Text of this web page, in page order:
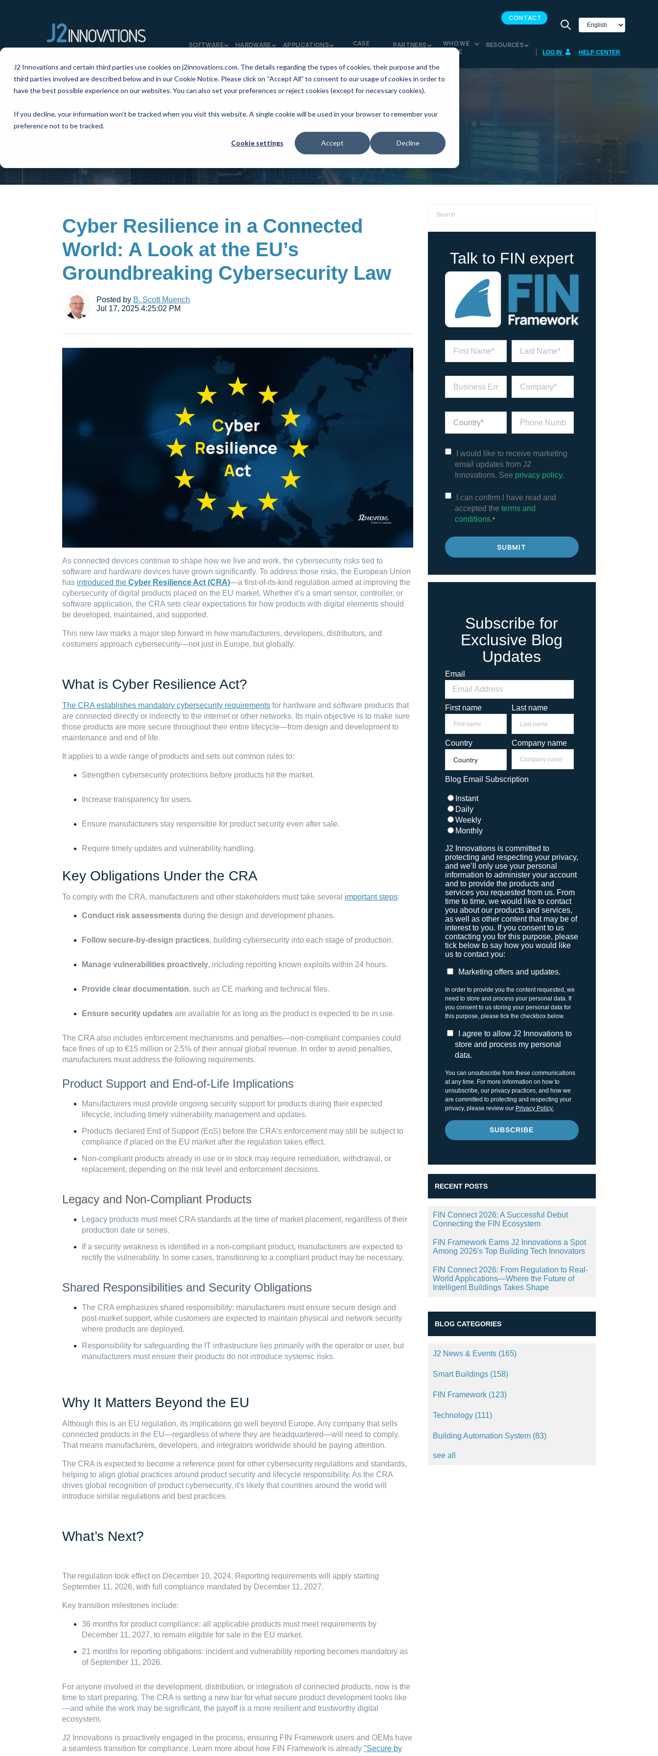
J2 Innovations and certain third parties use cookies on j2innovations.com. The details regarding the types of cookies, their purpose and the
third parties involved are described below and in our Cookie Notice. Please click on “Accept All” to consent to our usage of cookies in order to
have the best possible experience on our websites. You can also set your preferences or reject cookies (except for necessary cookies).
If you decline, your information won’t be tracked when you visit this website. A single cookie will be used in your browser to remember your
preference not to be tracked.
Cookie settings Accept Decline
SOFTWARE HARDWARE APPLICATIONS
CASE
PARTNERS
WHO WE
ARE
RESOURCES
CONTACT
LOG IN HELP CENTER
Cyber Resilience in a Connected
World: A Look at the EU’s
Groundbreaking Cybersecurity Law
Posted by B. Scott Muench
Jul 17, 2025 4:25:02 PM
As connected devices continue to shape how we live and work, the cybersecurity risks tied to
software and hardware devices have grown significantly. To address those risks, the European Union
has introduced the Cyber Resilience Act (CRA)—a first-of-its-kind regulation aimed at improving the
cybersecurity of digital products placed on the EU market. Whether it’s a smart sensor, controller, or
software application, the CRA sets clear expectations for how products with digital elements should
be developed, maintained, and supported.
This new law marks a major step forward in how manufacturers, developers, distributors, and
costumers approach cybersecurity—not just in Europe, but globally.
What is Cyber Resilience Act?
The CRA establishes mandatory cybersecurity requirements for hardware and software products that
are connected directly or indirectly to the internet or other networks. Its main objective is to make sure
those products are more secure throughout their entire lifecycle—from design and development to
maintenance and end of life.
It applies to a wide range of products and sets out common rules to:
Strengthen cybersecurity protections before products hit the market.
Increase transparency for users.
Ensure manufacturers stay responsible for product security even after sale.
Require timely updates and vulnerability handling.
Key Obligations Under the CRA
To comply with the CRA, manufacturers and other stakeholders must take several important steps:
Conduct risk assessments during the design and development phases.
Follow secure-by-design practices, building cybersecurity into each stage of production.
Manage vulnerabilities proactively, including reporting known exploits within 24 hours.
Provide clear documentation, such as CE marking and technical files.
Ensure security updates are available for as long as the product is expected to be in use.
The CRA also includes enforcement mechanisms and penalties—non-compliant companies could
face fines of up to €15 million or 2.5% of their annual global revenue. In order to avoid penalties,
manufacturers must address the following requirements.
Product Support and End-of-Life Implications
Manufacturers must provide ongoing security support for products during their expected
lifecycle, including timely vulnerability management and updates.
Products declared End of Support (EoS) before the CRA’s enforcement may still be subject to
compliance if placed on the EU market after the regulation takes effect.
Non-compliant products already in use or in stock may require remediation, withdrawal, or
replacement, depending on the risk level and enforcement decisions.
Legacy and Non-Compliant Products
Legacy products must meet CRA standards at the time of market placement, regardless of their
production date or series.
If a security weakness is identified in a non-compliant product, manufacturers are expected to
rectify the vulnerability. In some cases, transitioning to a compliant product may be necessary.
Shared Responsibilities and Security Obligations
The CRA emphasizes shared responsibility: manufacturers must ensure secure design and
post-market support, while customers are expected to maintain physical and network security
where products are deployed.
Responsibility for safeguarding the IT infrastructure lies primarily with the operator or user, but
manufacturers must ensure their products do not introduce systemic risks.
Why It Matters Beyond the EU
Although this is an EU regulation, its implications go well beyond Europe. Any company that sells
connected products in the EU—regardless of where they are headquartered—will need to comply.
That means manufacturers, developers, and integrators worldwide should be paying attention.
The CRA is expected to become a reference point for other cybersecurity regulations and standards,
helping to align global practices around product security and lifecycle responsibility. As the CRA
drives global recognition of product cybersecurity, it's likely that countries around the world will
introduce similar regulations and best practices.
What’s Next?
The regulation took effect on December 10, 2024. Reporting requirements will apply starting
September 11, 2026, with full compliance mandated by December 11, 2027.
Key transition milestones include:
36 months for product compliance: all applicable products must meet requirements by
December 11, 2027, to remain eligible for sale in the EU market.
21 months for reporting obligations: incident and vulnerability reporting becomes mandatory as
of September 11, 2026.
For anyone involved in the development, distribution, or integration of connected products, now is the
time to start preparing. The CRA is setting a new bar for what secure product development looks like
—and while the work may be significant, the payoff is a more resilient and trustworthy digital
ecosystem.
J2 Innovations is proactively engaged in the process, ensuring FIN Framework users and OEMs have
a seamless transition for compliance. Learn more about how FIN Framework is already "Secure by
Talk to FIN expert
I would like to receive marketing
email updates from J2
Innovations. See privacy policy.
I can confirm I have read and
accepted the terms and
conditions.*
Subscribe for
Exclusive Blog
Updates
Email
First name Last name
Country Company name
Blog Email Subscription
Instant
Daily
Weekly
Monthly
J2 Innovations is committed to
protecting and respecting your privacy,
and we’ll only use your personal
information to administer your account
and to provide the products and
services you requested from us. From
time to time, we would like to contact
you about our products and services,
as well as other content that may be of
interest to you. If you consent to us
contacting you for this purpose, please
tick below to say how you would like
us to contact you:
Marketing offers and updates.
In order to provide you the content requested, we
need to store and process your personal data. If
you consent to us storing your personal data for
this purpose, please tick the checkbox below.
I agree to allow J2 Innovations to
store and process my personal
data.
You can unsubscribe from these communications
at any time. For more information on how to
unsubscribe, our privacy practices, and how we
are committed to protecting and respecting your
privacy, please review our Privacy Policy.
RECENT POSTS
FIN Connect 2026: A Successful Debut
Connecting the FIN Ecosystem
FIN Framework Earns J2 Innovations a Spot
Among 2026's Top Building Tech Innovators
FIN Connect 2026: From Regulation to Real-
World Applications—Where the Future of
Intelligent Buildings Takes Shape
BLOG CATEGORIES
J2 News & Events (165)
Smart Buildings (158)
FIN Framework (123)
Technology (111)
Building Automation System (83)
see all